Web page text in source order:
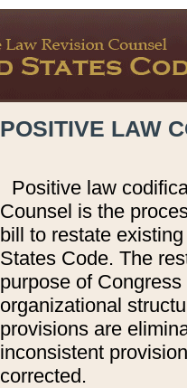
POSITIVE LAW
Positive law
Counsel is the
bill to restate
States Code. The
purpose of
organizational
provisions are
inconsistent
corrected.